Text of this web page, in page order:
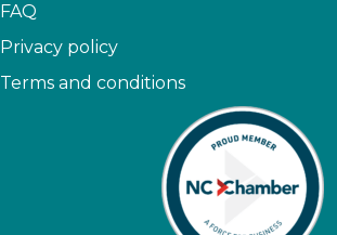
FAQ
Privacy policy
Terms and conditions